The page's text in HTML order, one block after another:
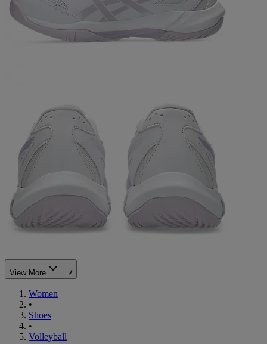
View More
Women
•
Shoes
•
Volleyball